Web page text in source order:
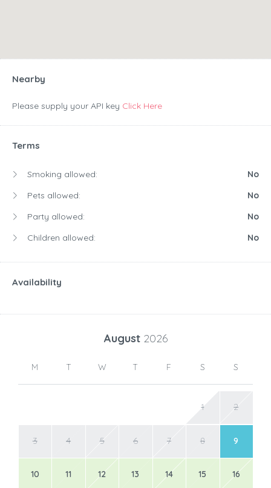
Nearby
Please supply your API key Click Here
Terms
Smoking allowed:
No
Pets allowed:
No
Party allowed:
No
Children allowed:
No
Availability
August 2026
M T W T F S S
1 2
3 4 5 6 7 8 9
10 11 12 13 14 15 16